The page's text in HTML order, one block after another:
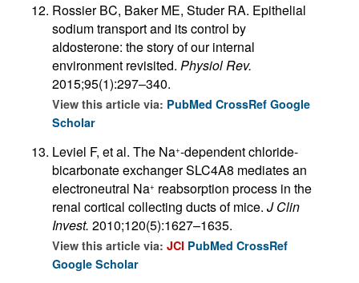
Rossier BC, Baker ME, Studer RA. Epithelial
sodium transport and its control by
aldosterone: the story of our internal
environment revisited. Physiol Rev.
2015;95(1):297–340.
View this article via: PubMed CrossRef Google
Scholar
Leviel F, et al. The Na+-dependent chloride-
bicarbonate exchanger SLC4A8 mediates an
electroneutral Na+ reabsorption process in the
renal cortical collecting ducts of mice. J Clin
Invest. 2010;120(5):1627–1635.
View this article via: JCI PubMed CrossRef
Google Scholar